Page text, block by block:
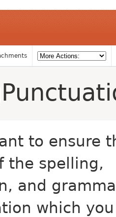
to ensure
the spelling,
and
which